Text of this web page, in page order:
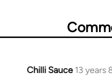
Chilli Sauce 13 years
In